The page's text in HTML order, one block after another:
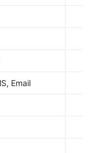
Email